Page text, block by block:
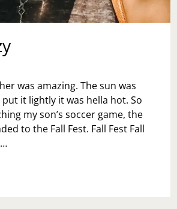
was amazing. The sun was
it lightly it was hella hot. So
my son’s soccer game, the
to the Fall Fest. Fall Fest Fall